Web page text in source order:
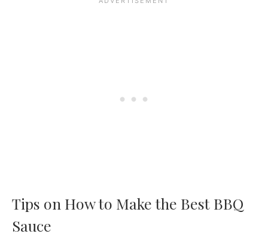
Tips on How to Make the Best BBQ
Sauce